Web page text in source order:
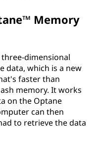
Memory
dimensional
data, which is a new
faster than
memory. It works
on the Optane
can then
to retrieve the data